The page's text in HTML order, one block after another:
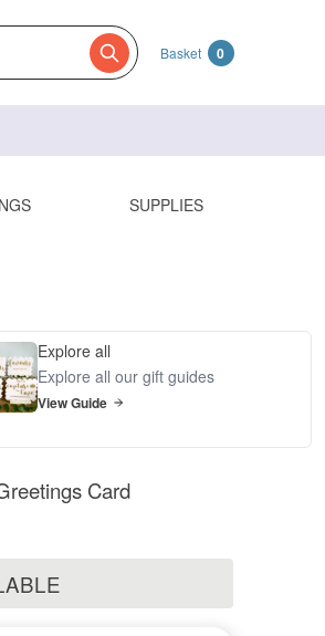
Basket 0
SUPPLIES
Explore all
Explore all our gift guides
View Guide
Card